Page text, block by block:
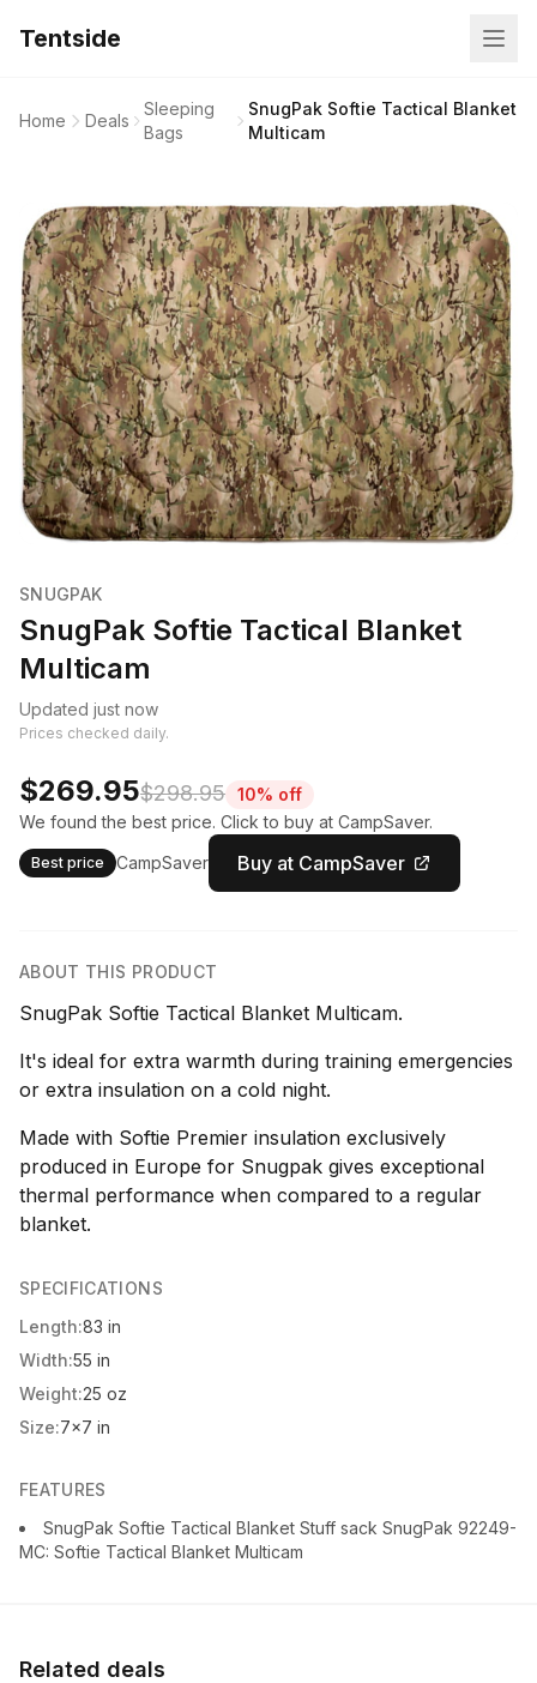
Tentside
Home Deals
Sleeping
Bags
SnugPak Softie Tactical Blanket
Multicam
SNUGPAK
SnugPak Softie Tactical Blanket
Multicam
Updated just now
Prices checked daily.
$269.95$298.95 10% off
We found the best price. Click to buy at CampSaver.
Best price CampSaver Buy at CampSaver
ABOUT THIS PRODUCT
SnugPak Softie Tactical Blanket Multicam.
It's ideal for extra warmth during training emergencies
or extra insulation on a cold night.
Made with Softie Premier insulation exclusively
produced in Europe for Snugpak gives exceptional
thermal performance when compared to a regular
blanket.
SPECIFICATIONS
Length:83 in
Width:55 in
Weight:25 oz
Size:7x7 in
FEATURES
SnugPak Softie Tactical Blanket Stuff sack SnugPak 92249-
MC: Softie Tactical Blanket Multicam
Related deals